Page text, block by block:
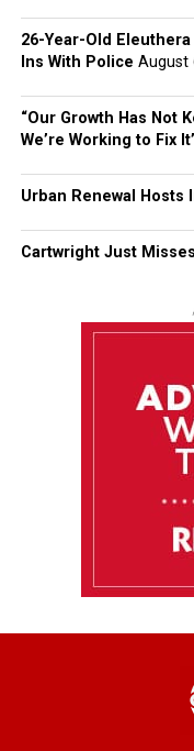
26-Year-Old
Ins With Police August
“Our Growth Has Not
We’re Working to Fix
Urban Renewal Hosts
Cartwright Just